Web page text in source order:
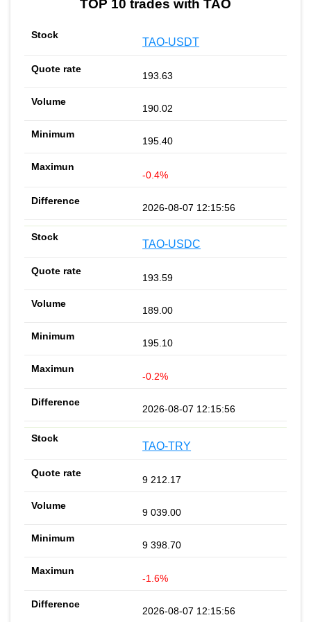
TOP 10 trades with TAO
TAO-USDT
193.63
190.02
195.40
-0.4%
2026-08-07 12:15:56
TAO-USDC
193.59
189.00
195.10
-0.2%
2026-08-07 12:15:56
TAO-TRY
9 212.17
9 039.00
9 398.70
-1.6%
2026-08-07 12:15:56